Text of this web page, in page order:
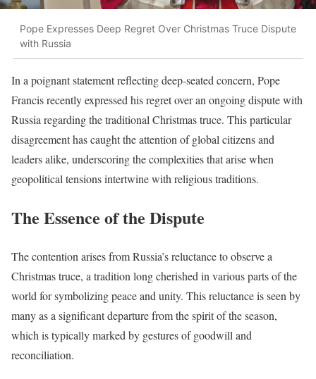
Pope Expresses Deep Regret Over Christmas Truce Dispute
with Russia
In a poignant statement reflecting deep-seated concern, Pope
Francis recently expressed his regret over an ongoing dispute with
Russia regarding the traditional Christmas truce. This particular
disagreement has caught the attention of global citizens and
leaders alike, underscoring the complexities that arise when
geopolitical tensions intertwine with religious traditions.
The Essence of the Dispute
The contention arises from Russia’s reluctance to observe a
Christmas truce, a tradition long cherished in various parts of the
world for symbolizing peace and unity. This reluctance is seen by
many as a significant departure from the spirit of the season,
which is typically marked by gestures of goodwill and
reconciliation.